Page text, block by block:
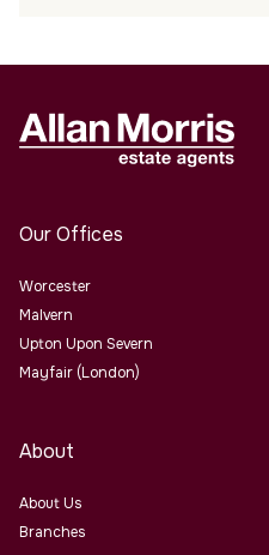
Our Offices
Worcester
Malvern
Upton Upon Severn
Mayfair (London)
About
About Us
Branches